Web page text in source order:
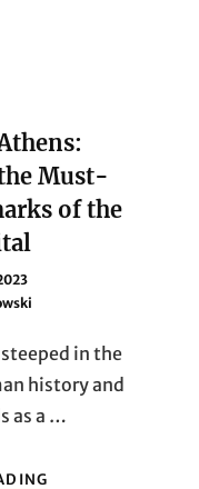
Must-
of the
in the
history and
as a …